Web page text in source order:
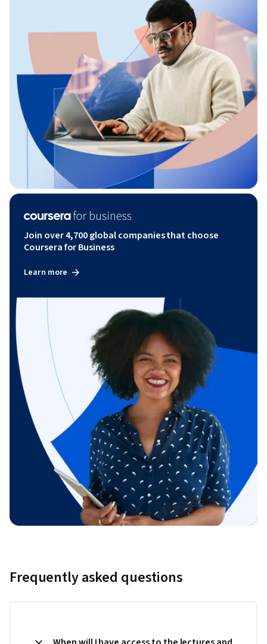
Join over 4,700 global companies that choose
Coursera for Business
Learn more
Frequently asked questions